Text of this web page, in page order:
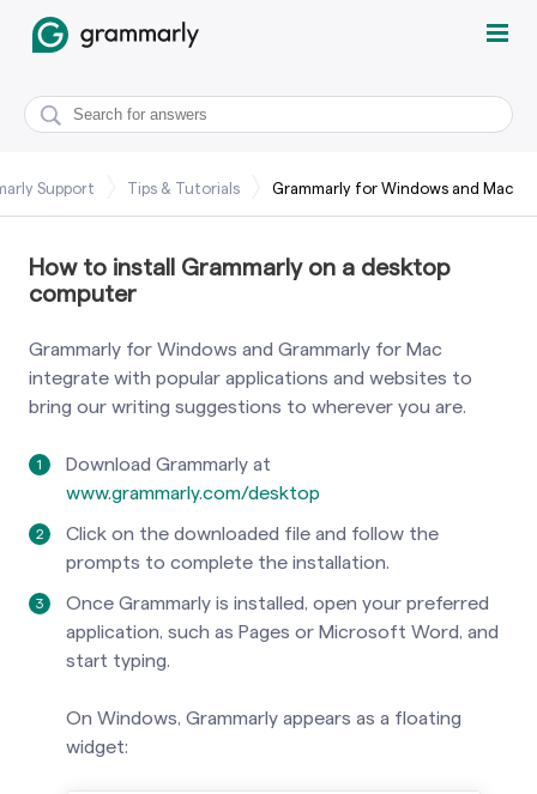
Support Tips & Tutorials Grammarly for Windows and Mac
How to install Grammarly on a desktop
computer
Grammarly for Windows and Grammarly for Mac
integrate with popular applications and websites to
bring our writing suggestions to wherever you are.
Download Grammarly at
www.grammarly.com/desktop
Click on the downloaded file and follow the
prompts to complete the installation.
Once Grammarly is installed, open your preferred
application, such as Pages or Microsoft Word, and
start typing.
On Windows, Grammarly appears as a floating
widget: